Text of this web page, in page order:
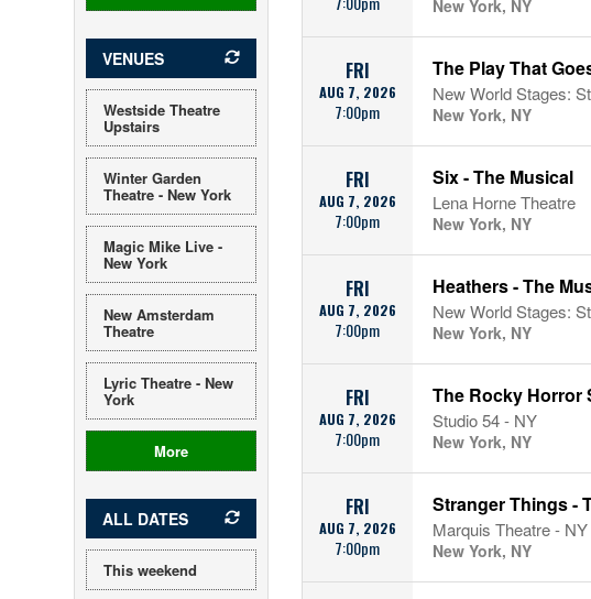
VENUES
Westside Theatre
Upstairs
Winter Garden
Theatre - New York
Magic Mike Live -
New York
New Amsterdam
Theatre
Lyric Theatre - New
York
More
ALL DATES
This weekend
New York, NY
FRI
AUG 7, 2026
7:00pm
The Play That
New World Stages:
New York, NY
FRI
AUG 7, 2026
7:00pm
Six - The Musical
Lena Horne Theatre
New York, NY
FRI
AUG 7, 2026
7:00pm
Heathers - The
New World Stages:
New York, NY
FRI
AUG 7, 2026
7:00pm
The Rocky Horror
Studio 54 - NY
New York, NY
FRI
AUG 7, 2026
7:00pm
Stranger Things -
Marquis Theatre - NY
New York, NY